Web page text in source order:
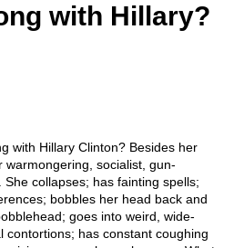
with Hillary?
with Hillary Clinton? Besides her
warmongering, socialist, gun-
collapses; has fainting spells;
bobbles her head back and
goes into weird, wide-
contortions; has constant coughing